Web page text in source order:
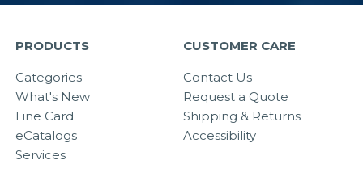
PRODUCTS
Categories
What's New
Line Card
eCatalogs
Services
CUSTOMER CARE
Contact Us
Request a Quote
Shipping & Returns
Accessibility